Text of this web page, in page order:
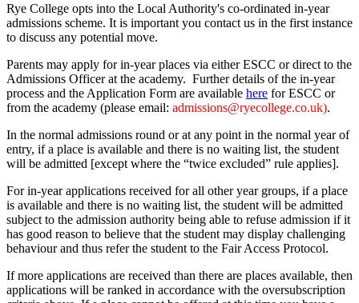
Rye College opts into the Local Authority's co-ordinated in-year
admissions scheme. It is important you contact us in the first instance
to discuss any potential move.
Parents may apply for in-year places via either ESCC or direct to the
Admissions Officer at the academy. Further details of the in-year
process and the Application Form are available here for ESCC or
from the academy (please email: admissions@ryecollege.co.uk).
In the normal admissions round or at any point in the normal year of
entry, if a place is available and there is no waiting list, the student
will be admitted [except where the “twice excluded” rule applies].
For in-year applications received for all other year groups, if a place
is available and there is no waiting list, the student will be admitted
subject to the admission authority being able to refuse admission if it
has good reason to believe that the student may display challenging
behaviour and thus refer the student to the Fair Access Protocol.
If more applications are received than there are places available, then
applications will be ranked in accordance with the oversubscription